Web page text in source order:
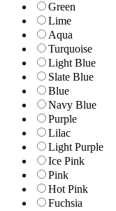
Green
Lime
Aqua
Turquoise
Light Blue
Slate Blue
Blue
Navy Blue
Purple
Lilac
Light Purple
Ice Pink
Pink
Hot Pink
Fuchsia